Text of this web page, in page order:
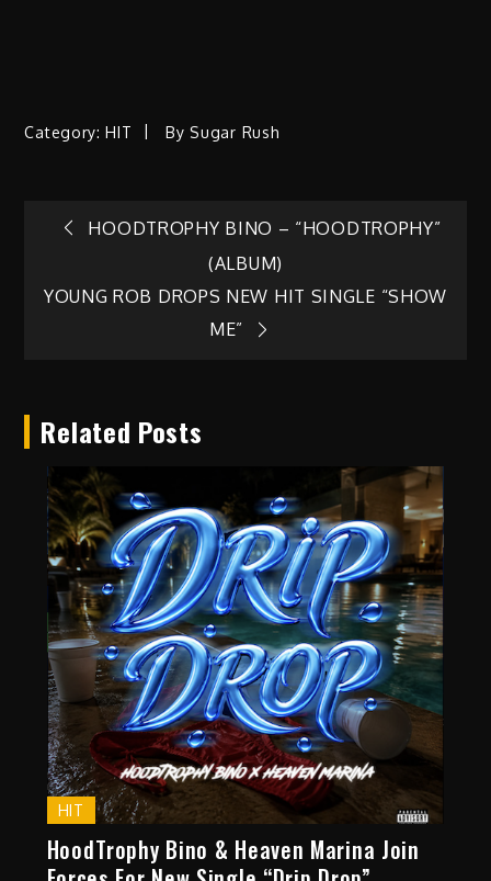
Category:HIT BySugar Rush
Post
navigation
HOODTROPHY BINO – “HOODTROPHY”
(ALBUM)
YOUNG ROB DROPS NEW HIT SINGLE “SHOW
ME”
Related Posts
HIT
HoodTrophy Bino & Heaven Marina Join